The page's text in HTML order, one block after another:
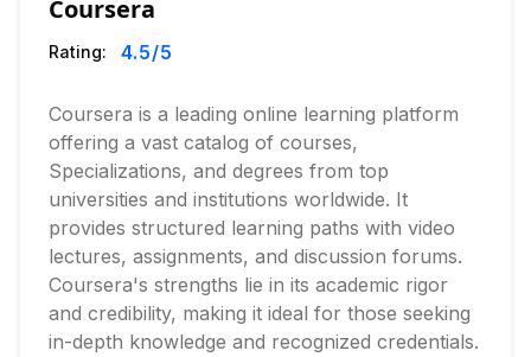
Coursera
Rating: 4.5/5
Coursera is a leading online learning platform
offering a vast catalog of courses,
Specializations, and degrees from top
universities and institutions worldwide. It
provides structured learning paths with video
lectures, assignments, and discussion forums.
Coursera's strengths lie in its academic rigor
and credibility, making it ideal for those seeking
in-depth knowledge and recognized credentials.